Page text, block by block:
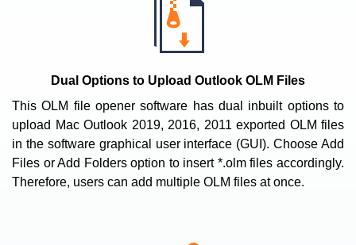
Dual Options to Upload Outlook OLM Files
This OLM file opener software has dual inbuilt options to
upload Mac Outlook 2019, 2016, 2011 exported OLM files
in the software graphical user interface (GUI). Choose Add
Files or Add Folders option to insert *.olm files accordingly.
Therefore, users can add multiple OLM files at once.